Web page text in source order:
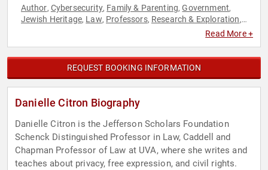
Author, Cybersecurity, Family & Parenting,Government,
Jewish Heritage, Law, Professors, Research & Exploration,
Read More +
REQUEST BOOKING INFORMATION
Danielle Citron Biography
Danielle Citron is the Jefferson Scholars Foundation
Schenck Distinguished Professor in Law, Caddell and
Chapman Professor of Law at UVA, where she writes and
teaches about privacy, free expression, and civil rights.